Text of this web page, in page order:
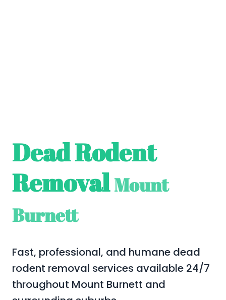
Dead Rodent
Removal Mount
Burnett
Fast, professional, and humane dead
rodent removal services available 24/7
throughout Mount Burnett and